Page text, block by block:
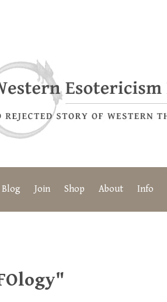
Blog Join Shop About Info